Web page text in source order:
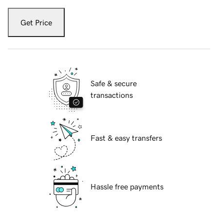
Get Price
Safe & secure
transactions
Fast & easy transfers
Hassle free payments